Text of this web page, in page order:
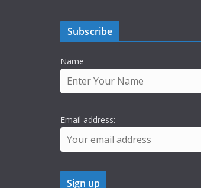
Subscribe
Name
Email address: